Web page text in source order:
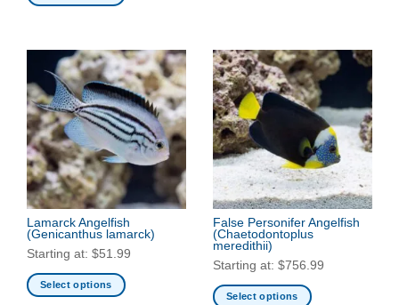
has
multiple
variants.
The
options
may
be
chosen
on
the
product
page
multiple
variants.
The
options
may
be
chosen
on
the
product
page
Lamarck Angelfish
(Genicanthus lamarck)
Starting at: $51.99
Select options
False Personifer Angelfish
(Chaetodontoplus
meredithii)
Starting at: $756.99
Select options